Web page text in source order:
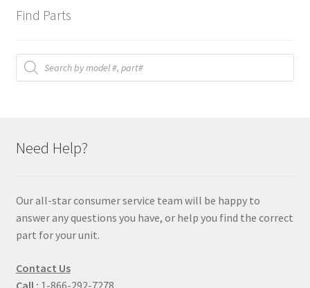
Find Parts
Products
search
Need Help?
Our all-star consumer service team will be happy to
answer any questions you have, or help you find the correct
part for your unit.
Contact Us
Call : 1-866-292-7278